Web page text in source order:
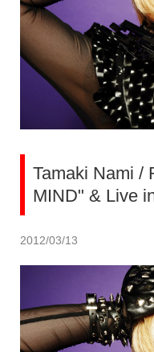
Tamaki Nami
MIND" & Live
2012/03/13